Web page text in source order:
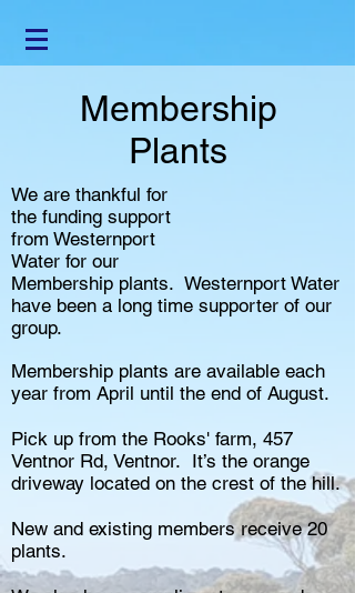
Membership
Plants
We are thankful for
the funding support
from Westernport
Water for our
Membership plants. Westernport Water
have been a long time supporter of our
group.
Membership plants are available each
year from April until the end of August.
Pick up from the Rooks' farm, 457
Ventnor Rd, Ventnor. It’s the orange
driveway located on the crest of the hill.
New and existing members receive 20
plants.